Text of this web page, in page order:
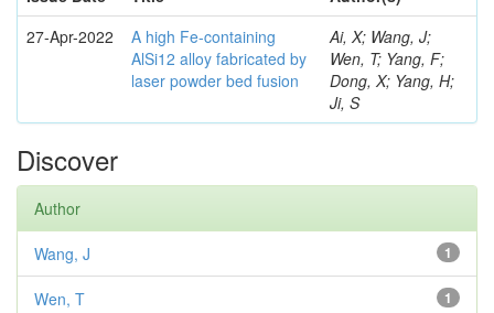
27-Apr-2022
A high Fe-containing
AlSi12 alloy fabricated by
laser powder bed fusion
Ai, X; Wang, J;
Wen, T; Yang, F;
Dong, X; Yang, H;
Ji, S
Discover
Author
1
Wang, J
1
Wen, T